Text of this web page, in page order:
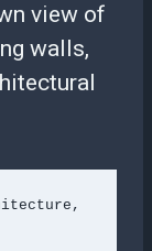
view of
walls,